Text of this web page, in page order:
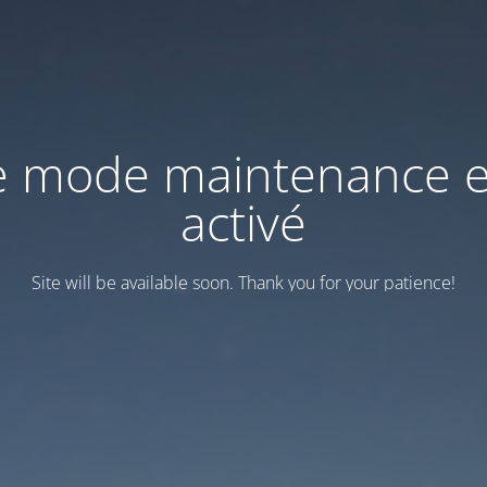
mode maintenance
activé
Site will be available soon. Thank you for your patience!